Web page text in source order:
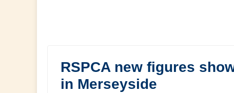
RSPCA new figures
in Merseyside